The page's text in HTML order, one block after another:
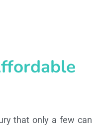
that only a few can